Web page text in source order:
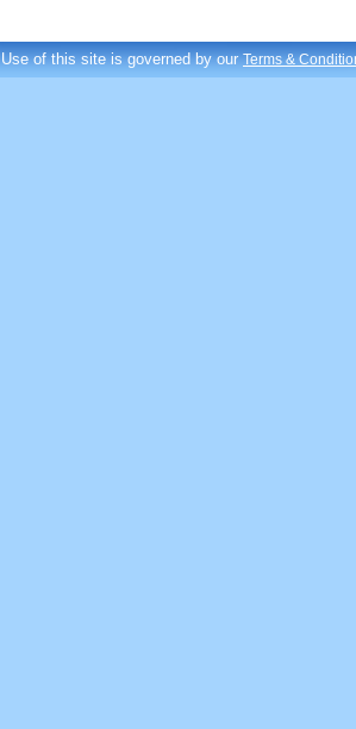
Use of this site is governed by ourTerms &